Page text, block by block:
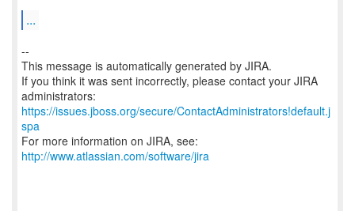
...
--
This message is automatically generated by JIRA.
If you think it was sent incorrectly, please contact your JIRA
https://issues.jboss.org/secure/ContactAdministrators!default.j
spa
For more information on JIRA, see:
http://www.atlassian.com/software/jira